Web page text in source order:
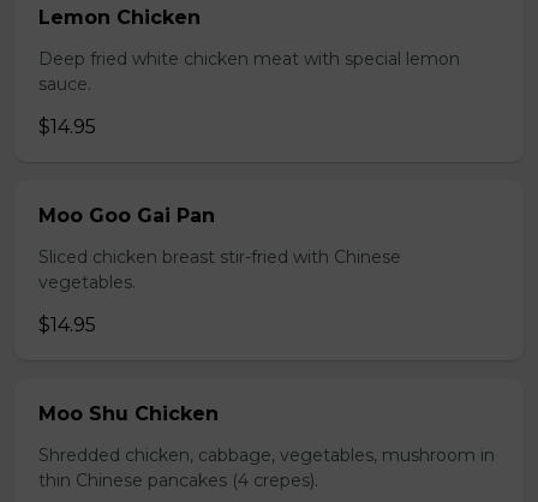
Lemon Chicken
Deep fried white chicken meat with special lemon
sauce.
$14.95
Moo Goo Gai Pan
Sliced chicken breast stir-fried with Chinese
vegetables.
$14.95
Moo Shu Chicken
Shredded chicken, cabbage, vegetables, mushroom in
thin Chinese pancakes (4 crepes).